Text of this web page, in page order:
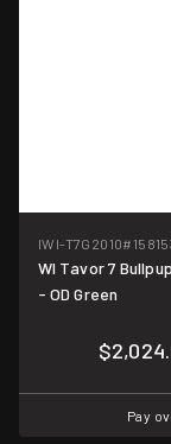
IWI-T7G2010
WI Tavor 7
- OD Green
Pay